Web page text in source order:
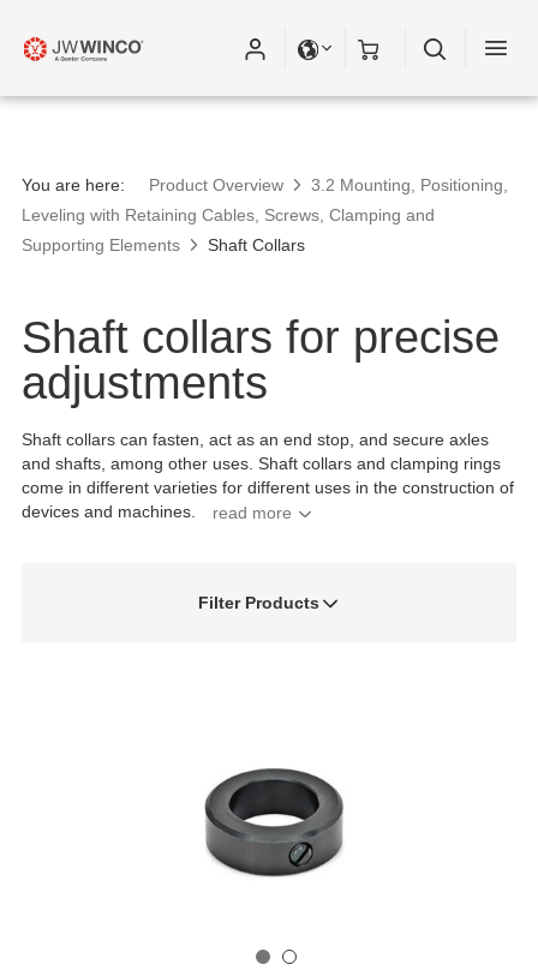
You are here: Product Overview
3.2 Mounting, Positioning,
Leveling with Retaining Cables, Screws, Clamping and
Supporting Elements
Shaft Collars
Shaft collars for precise
adjustments
Shaft collars can fasten, act as an end stop, and secure axles
and shafts, among other uses. Shaft collars and clamping rings
come in different varieties for different uses in the construction of
devices and machines.
Filter Products